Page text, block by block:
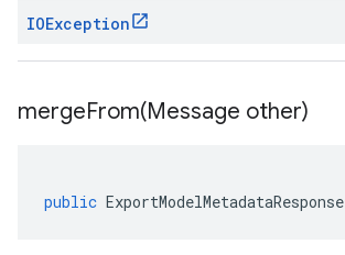
IOException
mergeFrom(Message other)
public ExportModelMetadataResponse